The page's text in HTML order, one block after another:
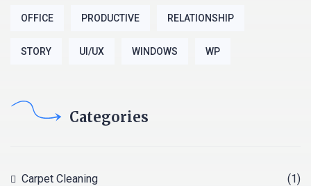
OFFICE PRODUCTIVE RELATIONSHIP
STORY UI/UX WINDOWS WP
Categories
Carpet Cleaning
(1)